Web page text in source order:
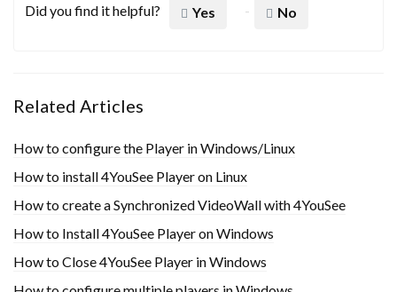
Did you find it helpful? Yes No
Related Articles
How to configure the Player in Windows/Linux
How to install 4YouSee Player on Linux
How to create a Synchronized VideoWall with 4YouSee
How to Install 4YouSee Player on Windows
How to Close 4YouSee Player in Windows